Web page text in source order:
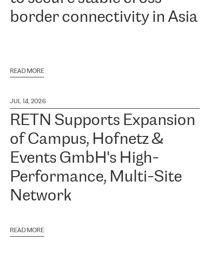
border connectivity in Asia
READ MORE
JUL 14, 2026
RETN Supports Expansion
of Campus, Hofnetz &
Events GmbH's High-
Performance, Multi-Site
Network
READ MORE